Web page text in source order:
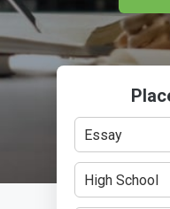
Essay
High School